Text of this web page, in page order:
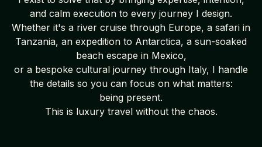
and calm execution to every journey I design.
Whether it's a river cruise through Europe, a safari in
Tanzania, an expedition to Antarctica, a sun-soaked
beach escape in Mexico,
or a bespoke cultural journey through Italy, I handle
the details so you can focus on what matters:
being present.
This is luxury travel without the chaos.